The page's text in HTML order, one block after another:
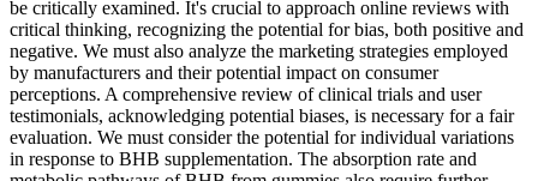
be critically examined. It's crucial to approach online reviews with
critical thinking, recognizing the potential for bias, both positive and
negative. We must also analyze the marketing strategies employed
by manufacturers and their potential impact on consumer
perceptions. A comprehensive review of clinical trials and user
testimonials, acknowledging potential biases, is necessary for a fair
evaluation. We must consider the potential for individual variations
in response to BHB supplementation. The absorption rate and